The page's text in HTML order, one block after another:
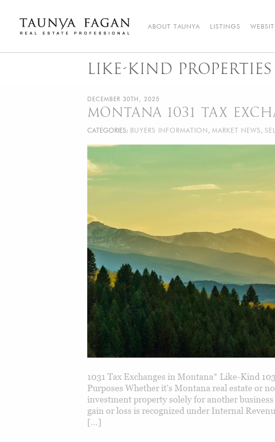
content
ABOUT TAUNYA LISTINGS
LIKE-KIND PROPERTIES
DECEMBER 30TH, 2025
MONTANA 1031 TAX
CATEGORIES: BUYERS INFORMATION , MARKET NEWS,
1031 Tax Exchanges in Montana* Like-Kind
Purposes Whether it’s Montana real estate or
investment property solely for another
gain or loss is recognized under Internal
[…]